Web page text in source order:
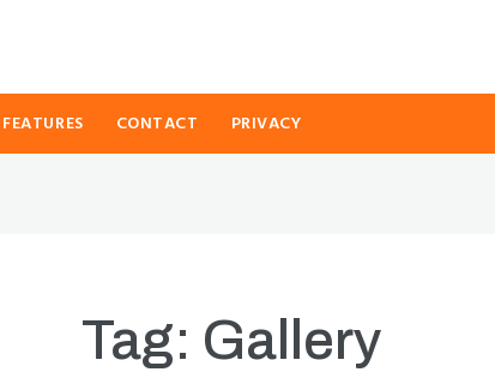
FEATURES CONTACT PRIVACY
Tag: Gallery